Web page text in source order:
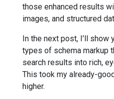
those enhanced results
images, and structured
In the next post, I’ll show
types of schema markup
search results into rich,
This took my already-
higher.